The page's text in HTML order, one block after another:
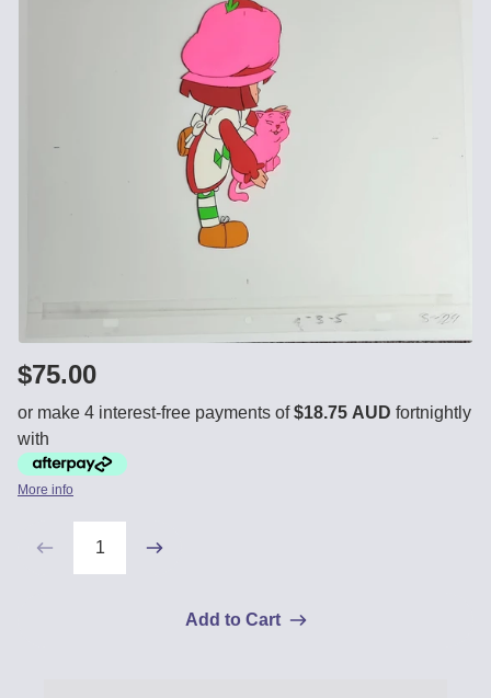
$75.00
or make 4 interest-free payments of $18.75 AUD fortnightly
with
More info
Add to Cart